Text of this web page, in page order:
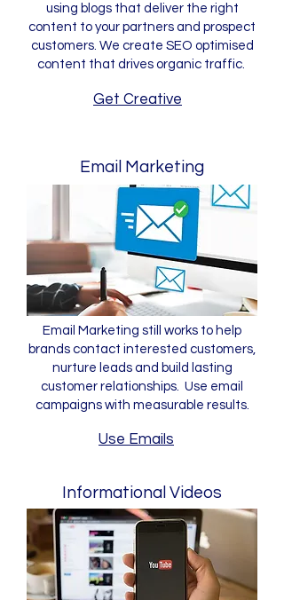
using blogs that deliver the right
content to your partners and prospect
customers. We create SEO optimised
content that drives organic traffic.
Get Creative
Email Marketing
Email Marketing still works to help
brands contact interested customers,
nurture leads and build lasting
customer relationships. Use email
campaigns with measurable results.
Use Emails
Informational Videos